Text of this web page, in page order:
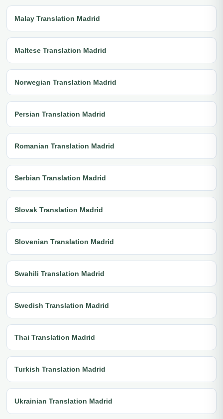
Malay Translation Madrid
Maltese Translation Madrid
Norwegian Translation Madrid
Persian Translation Madrid
Romanian Translation Madrid
Serbian Translation Madrid
Slovak Translation Madrid
Slovenian Translation Madrid
Swahili Translation Madrid
Swedish Translation Madrid
Thai Translation Madrid
Turkish Translation Madrid
Ukrainian Translation Madrid